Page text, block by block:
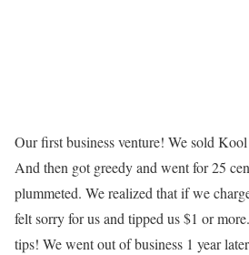
Our first business venture! We sold
And then got greedy and went for 25
plummeted. We realized that if we
felt sorry for us and tipped us $1 or
tips! We went out of business 1 year